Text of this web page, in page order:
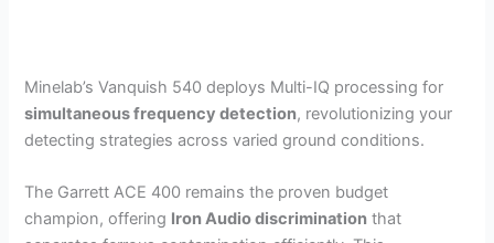
Minelab’s Vanquish 540 deploys Multi-IQ processing for
simultaneous frequency detection, revolutionizing your
detecting strategies across varied ground conditions.
The Garrett ACE 400 remains the proven budget
champion, offering Iron Audio discrimination that